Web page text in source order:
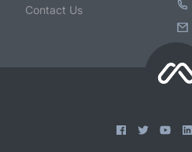
Contact Us